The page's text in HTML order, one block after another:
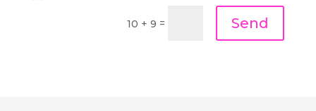
10 + 9 = Send